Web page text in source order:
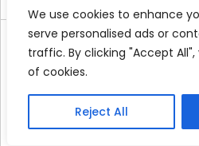
We use cookies to enhance
serve personalised ads or
traffic. By clicking "Accept
of cookies.
Reject All
Company
Blog